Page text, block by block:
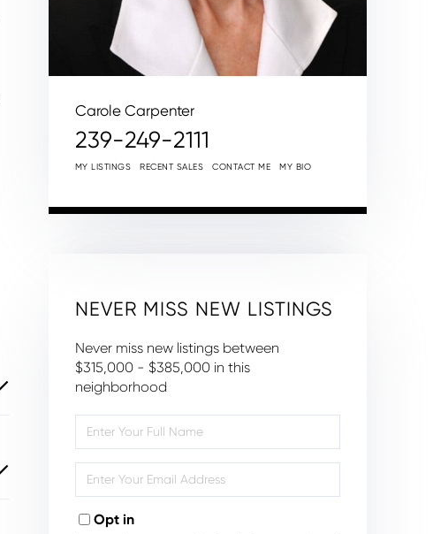
Carole Carpenter
239-249-2111
MY LISTINGS RECENT SALES CONTACT ME MY BIO
NEVER MISS NEW LISTINGS
Never miss new listings between
$315,000 - $385,000 in this
neighborhood
Full
Your
Opt in